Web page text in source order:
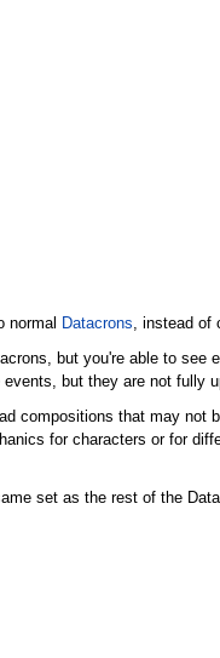
normal Datacrons , instead
but you're able to
but they are not fully
compositions that may
for characters or for
set as the rest of the